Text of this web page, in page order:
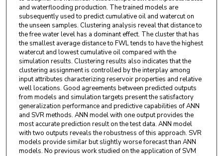
and waterflooding production. The trained models are
subsequently used to predict cumulative oil and watercut on
the unseen samples. Clustering analysis reveal that distance to
the free water level has a dominant effect. The cluster that has
the smallest average distance to FWL tends to have the highest
watercut and lowest cumulative oil compared with the
simulation results. Clustering results also indicates that the
clustering assignment is controlled by the interplay among
input attributes characterizing reservoir properties and relative
well locations. Good agreements between predicted outputs
from models and simulation targets present the satisfactory
generalization performance and predictive capabilities of ANN
and SVR methods. ANN model with one output provides the
most accurate prediction result on the test data. ANN model
with two outputs reveals the robustness of this approach. SVR
models provide similar but slightly worse forecast than ANN
models. No previous work studied on the application of SVM